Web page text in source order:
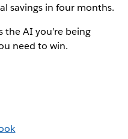
savings in four months.
AI you’re being
need to win.